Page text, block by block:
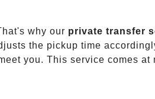
why our private transfer
the pickup time
you. This service comes